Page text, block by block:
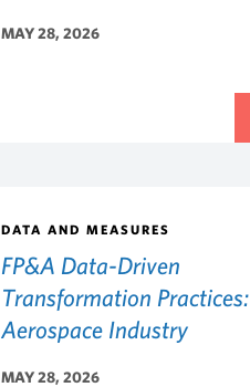
MAY 28, 2026
DATA AND MEASURES
FP&A Data-Driven
Transformation Practices:
Aerospace Industry
MAY 28, 2026